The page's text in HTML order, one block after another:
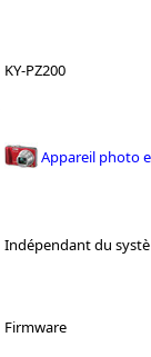
KY-PZ200
Appareil photo
Indépendant du
Firmware